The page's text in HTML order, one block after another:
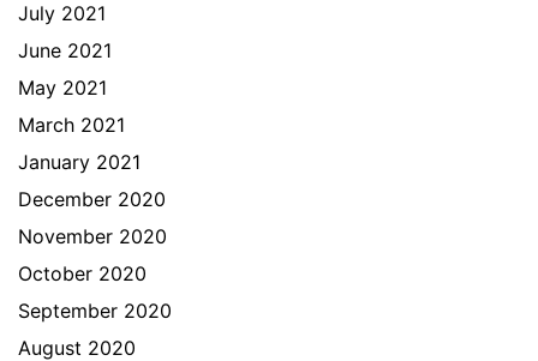
July 2021
June 2021
May 2021
March 2021
January 2021
December 2020
November 2020
October 2020
September 2020
August 2020